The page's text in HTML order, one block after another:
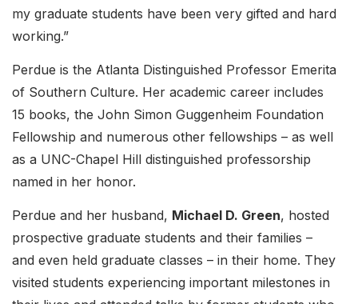
my graduate students have been very gifted and hard
working.”
Perdue is the Atlanta Distinguished Professor Emerita
of Southern Culture. Her academic career includes
15 books, the John Simon Guggenheim Foundation
Fellowship and numerous other fellowships – as well
as a UNC-Chapel Hill distinguished professorship
named in her honor.
Perdue and her husband, Michael D. Green, hosted
prospective graduate students and their families –
and even held graduate classes – in their home. They
visited students experiencing important milestones in